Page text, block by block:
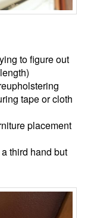
to figure out
tape or cloth
placement
third hand but